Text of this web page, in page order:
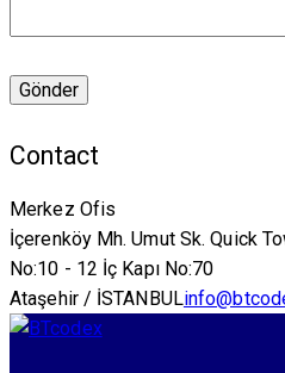
Contact
Merkez Ofis
İçerenköy Mh. Umut Sk. Quick
No:10 - 12 İç Kapı No:70
Ataşehir / İSTANBUL